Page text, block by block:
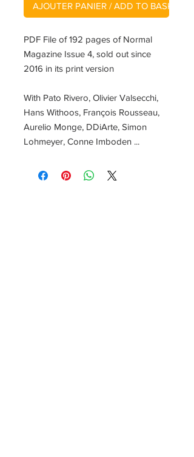
AJOUTER PANIER / ADD TO BASKET
PDF File of 192 pages of Normal
Magazine Issue 4, sold out since
2016 in its print version
With Pato Rivero, Olivier Valsecchi,
Hans Withoos, François Rousseau,
Aurelio Monge, DDiArte, Simon
Lohmeyer, Conne Imboden ...